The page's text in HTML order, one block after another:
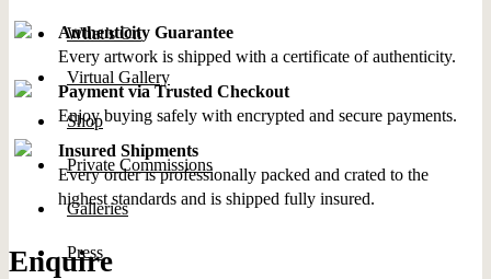
What’s On
Virtual Gallery
Shop
Private Commissions
Galleries
Press
Authenticity Guarantee
Every artwork is shipped with a certificate of authenticity.
Payment via Trusted Checkout
Enjoy buying safely with encrypted and secure payments.
Insured Shipments
Every order is professionally packed and crated to the
highest standards and is shipped fully insured.
Enquire